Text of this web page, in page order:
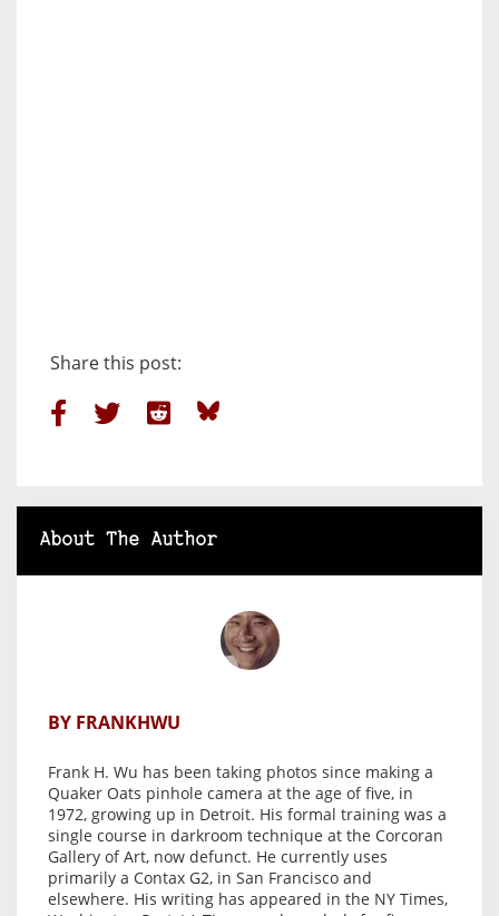
Share this post:
About The Author
BY FRANKHWU
Frank H. Wu has been taking photos since making a
Quaker Oats pinhole camera at the age of five, in
1972, growing up in Detroit. His formal training was a
single course in darkroom technique at the Corcoran
Gallery of Art, now defunct. He currently uses
primarily a Contax G2, in San Francisco and
elsewhere. His writing has appeared in the NY Times,